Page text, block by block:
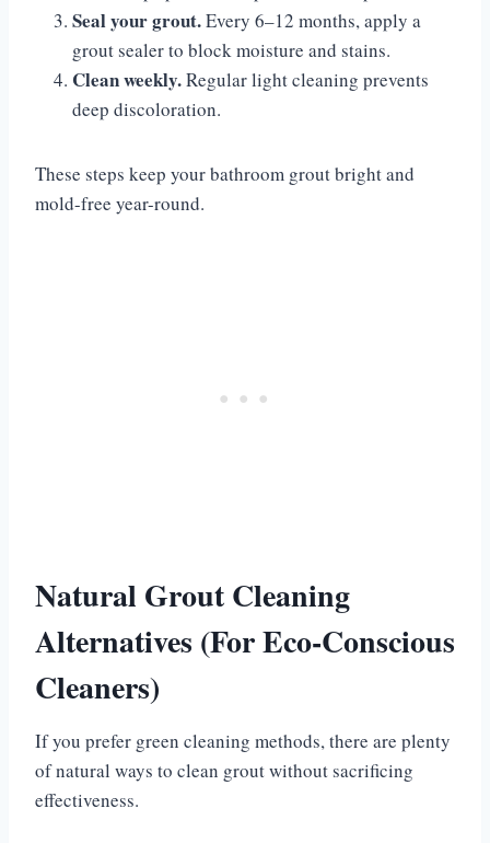
Seal your grout.Every 6–12 months, apply a
grout sealer to block moisture and stains.
Clean weekly.Regular light cleaning prevents
deep discoloration.
These steps keep your bathroom grout bright and
mold-free year-round.
Natural Grout Cleaning
Alternatives (For Eco-Conscious
Cleaners)
If you prefer green cleaning methods, there are plenty
of natural ways to clean grout without sacrificing
effectiveness.